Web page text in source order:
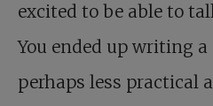
excited to be able to
You ended up writing
perhaps less practical